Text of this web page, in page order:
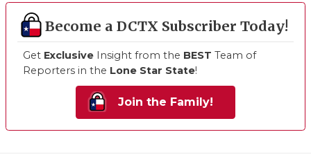
Become a DCTX Subscriber Today!
Get Exclusive Insight from the BEST Team of
Reporters in the Lone Star State!
Join the Family!